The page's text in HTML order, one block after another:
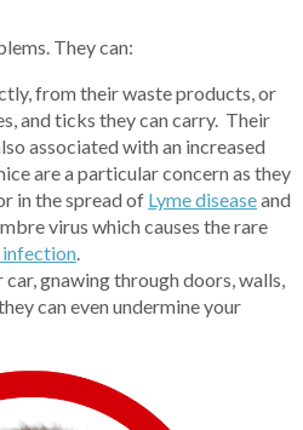
They can:
from their waste products, or
and ticks they can carry. Their
associated with an increased
are a particular concern as they
in the spread of Lymediseaseand
virus which causes the rare
infection.
car, gnawing through doors, walls,
can even undermine your